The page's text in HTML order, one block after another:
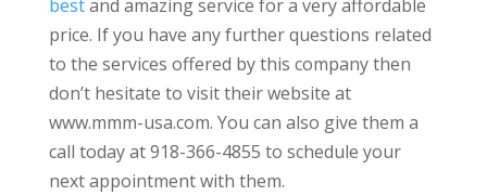
bestand amazing service for a very affordable
price. If you have any further questions related
to the services offered by this company then
don’t hesitate to visit their website at
www.mmm-usa.com. You can also give them a
call today at 918-366-4855 to schedule your
next appointment with them.